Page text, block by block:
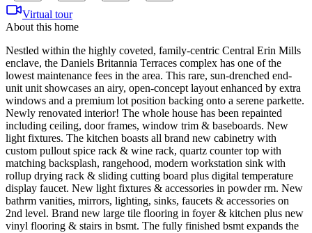
Virtual tour
About this home
Nestled within the highly coveted, family-centric Central Erin Mills
enclave, the Daniels Britannia Terraces complex has one of the
lowest maintenance fees in the area. This rare, sun-drenched end-
unit unit showcases an airy, open-concept layout enhanced by extra
windows and a premium lot position backing onto a serene parkette.
Newly renovated interior! The whole house has been repainted
including ceiling, door frames, window trim & baseboards. New
light fixtures. The kitchen boasts all brand new cabinetry with
custom pullout spice rack & wine rack, quartz counter top with
matching backsplash, rangehood, modern workstation sink with
rollup drying rack & sliding cutting board plus digital temperature
display faucet. New light fixtures & accessories in powder rm. New
bathrm vanities, mirrors, lighting, sinks, faucets & accessories on
2nd level. Brand new large tile flooring in foyer & kitchen plus new
vinyl flooring & stairs in bsmt. The fully finished bsmt expands the